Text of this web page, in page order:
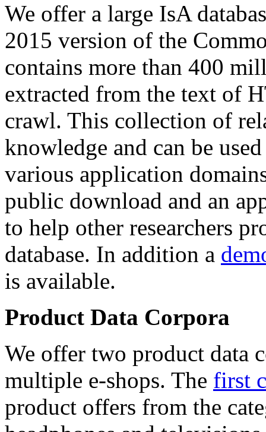
We offer a large IsA
2015 version of the
contains more than 400
extracted from the text of
crawl. This collection of
knowledge and can be
various application
public download and an
to help other researchers
database. In addition a
is available.
Product Data Corpora
We offer two product data
multiple e-shops. The first
product offers from the